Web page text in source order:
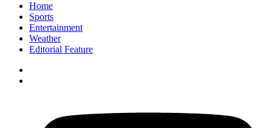
Home
Sports
Entertainment
Weather
Editorial Feature